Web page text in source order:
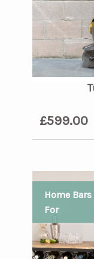
£599.00
Home
For